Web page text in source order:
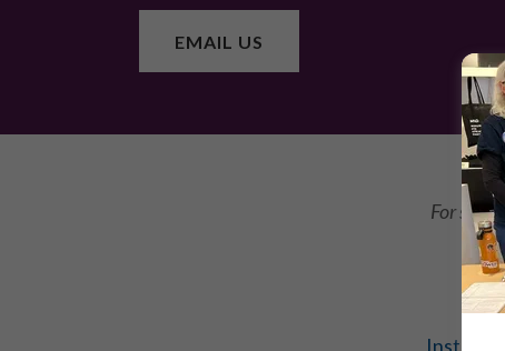
EMAIL US
For
Instagram